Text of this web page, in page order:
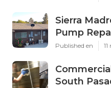
Sierra
Pump
Published en
South